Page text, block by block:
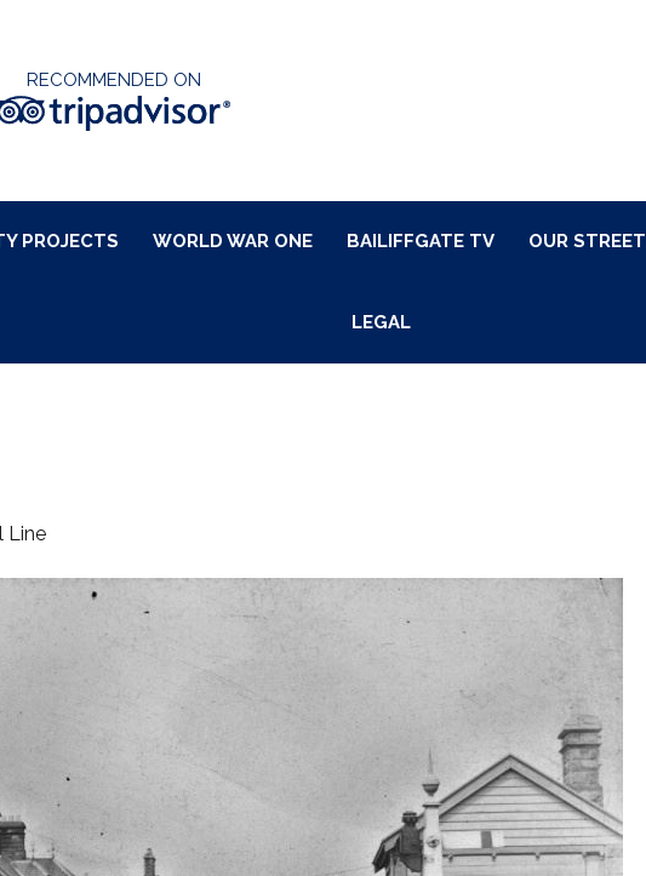
RECOMMENDED ON
PROJECTS WORLD WAR ONE BAILIFFGATE TV OUR STREET
LEGAL
Line